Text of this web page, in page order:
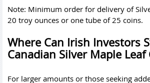
Note: Minimum order for delivery of
20 troy ounces or one tube of 25 coins.
Where Can Irish Investors
Canadian Silver Maple Leaf
For larger amounts or those seeking